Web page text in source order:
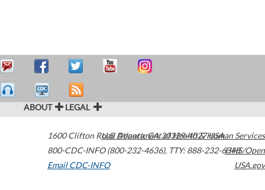
ABOUT LEGAL
1600 Clifton Road Atlanta,GA30329-4027USA
800-CDC-INFO (800-232-4636), TTY: 888-232-6348
Email CDC-INFO
U.S. Department of Health & Human Services
HHS/Open
USA.gov